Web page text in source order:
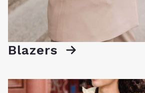
Blazers